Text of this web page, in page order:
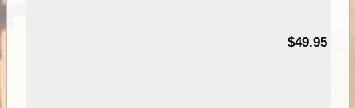
$49.95